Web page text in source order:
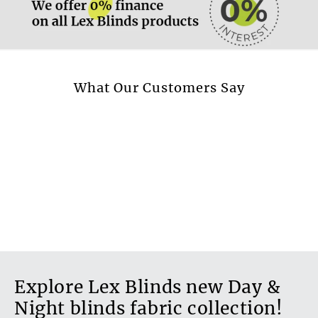
120
Recycled material
No
More information.
What Our Customers Say
Explore Lex Blinds new Day &
Night blinds fabric collection!